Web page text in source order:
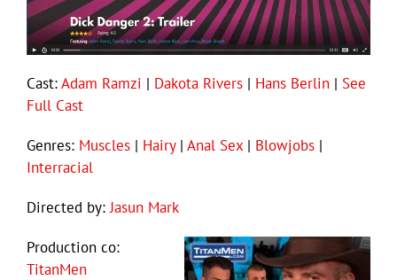
Cast:Adam Ramzi | Dakota Rivers | Hans Berlin | See
Full Cast
Genres: Muscles | Hairy| Anal Sex | Blowjobs |
Interracial
Directed by:Jasun Mark
Production co:
TitanMen